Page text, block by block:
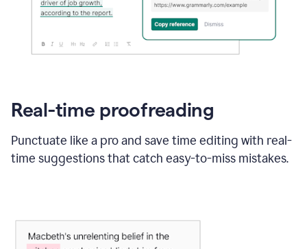
Real-time proofreading
Punctuate like a pro and save time editing with real-
time suggestions that catch easy-to-miss mistakes.